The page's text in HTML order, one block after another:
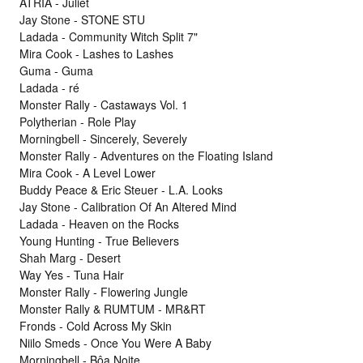
Jay Stone - STONE STU
Ladada - Community Witch Split 7"
Mira Cook - Lashes to Lashes
Guma - Guma
Ladada - ré
Monster Rally - Castaways Vol. 1
Polytherian - Role Play
Morningbell - Sincerely, Severely
Monster Rally - Adventures on the Floating Island
Mira Cook - A Level Lower
Buddy Peace & Eric Steuer - L.A. Looks
Jay Stone - Calibration Of An Altered Mind
Ladada - Heaven on the Rocks
Young Hunting - True Believers
Shah Marg - Desert
Way Yes - Tuna Hair
Monster Rally - Flowering Jungle
Monster Rally & RUMTUM - MR&RT
Fronds - Cold Across My Skin
Niilo Smeds - Once You Were A Baby